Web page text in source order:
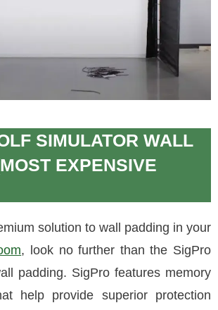
SIMULATOR WALL
EXPENSIVE
solution to wall padding in your
, look no further than the SigPro
padding. SigPro features memory
help provide superior protection